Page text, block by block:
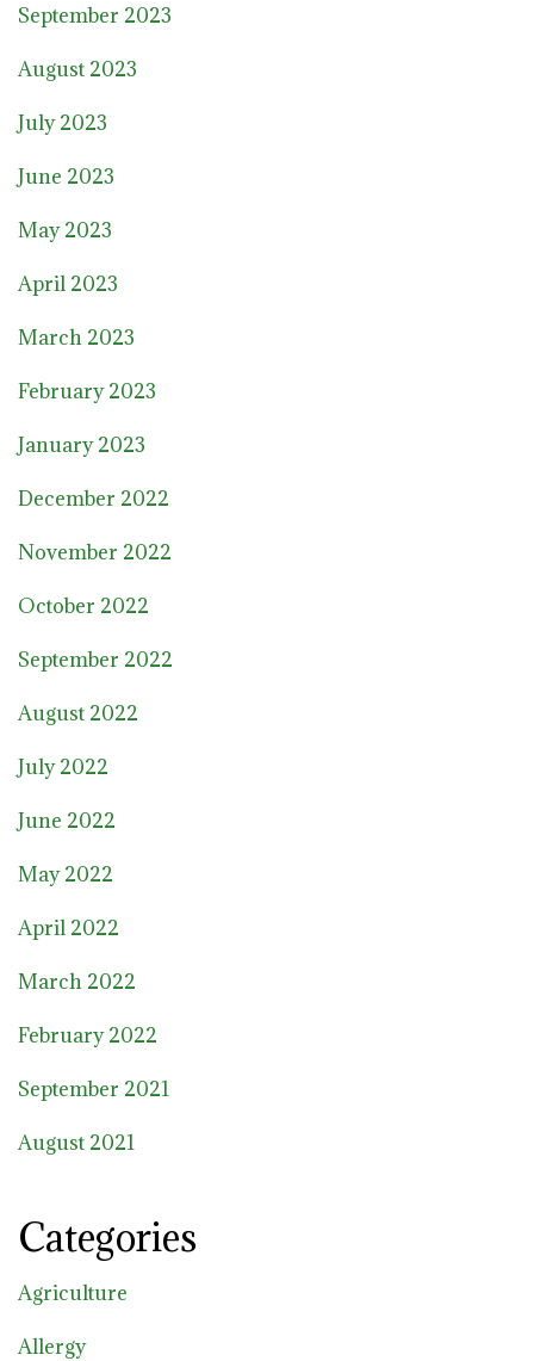
September 2023
August 2023
July 2023
June 2023
May 2023
April 2023
March 2023
February 2023
January 2023
December 2022
November 2022
October 2022
September 2022
August 2022
July 2022
June 2022
May 2022
April 2022
March 2022
February 2022
September 2021
August 2021
Categories
Agriculture
Allergy